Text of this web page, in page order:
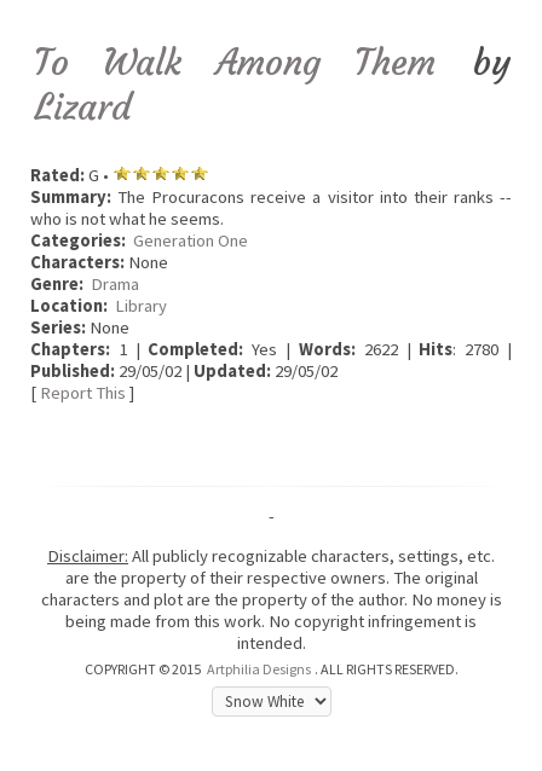
To Walk Among Them
by
Lizard
Rated:G •
Summary: The Procuracons receive a visitor into their ranks --
who is not what he seems.
Categories: Generation One
Characters: None
Genre: Drama
Location: Library
Series: None
Chapters: 1 | Completed: Yes | Words:2622 | Hits: 2780 |
Published: 29/05/02 | Updated: 29/05/02
[ Report This ]
-
Disclaimer: All publicly recognizable characters, settings, etc.
are the property of their respective owners. The original
characters and plot are the property of the author. No money is
being made from this work. No copyright infringement is
intended.
COPYRIGHT © 2015 Artphilia Designs . ALL RIGHTS RESERVED.